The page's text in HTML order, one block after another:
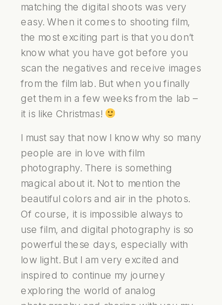
matching the digital shoots was very
easy. When it comes to shooting film,
the most exciting part is that you don’t
know what you have got before you
scan the negatives and receive images
from the film lab. But when you finally
get them in a few weeks from the lab –
it is like Christmas!
I must say that now I know why so many
people are in love with film
photography. There is something
magical about it. Not to mention the
beautiful colors and air in the photos.
Of course, it is impossible always to
use film, and digital photography is so
powerful these days, especially with
low light. But I am very excited and
inspired to continue my journey
exploring the world of analog